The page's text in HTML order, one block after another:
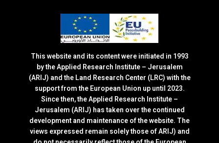
This website and its content were initiated in 1993
by the Applied Research Institute – Jerusalem
(ARIJ) and the Land Research Center (LRC) with the
support from the European Union up until 2023.
Since then, the Applied Research Institute –
Jerusalem (ARIJ) has taken over the continued
development and maintenance of the website. The
views expressed remain solely those of ARIJ) and